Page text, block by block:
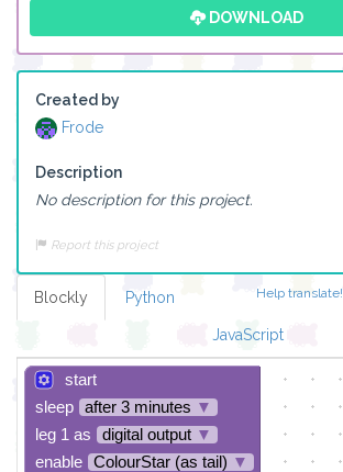
DOWNLOAD
Created by
Frode
Description
No description for this project.
Report this project
Help translate!
Blockly Python
JavaScript
start
sleep
after 3 minutes ▼
leg 1 as
digital output ▼
enable
ColourStar (as tail) ▼